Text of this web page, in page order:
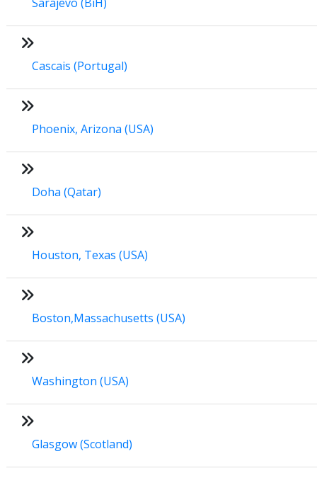
Cascais (Portugal)
Phoenix, Arizona (USA)
Doha (Qatar)
Houston, Texas (USA)
Boston,Massachusetts (USA)
Washington (USA)
Glasgow (Scotland)